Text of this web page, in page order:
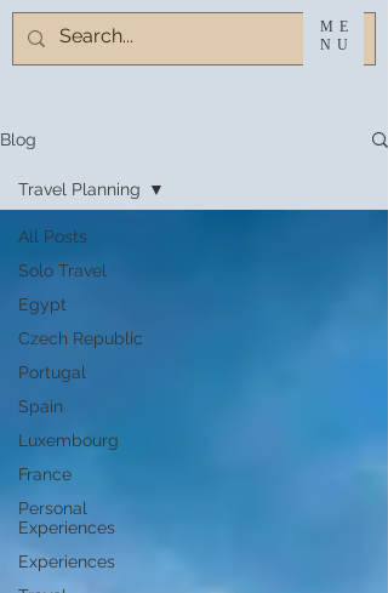
ME
NU
Blog
All Posts
Solo Travel
Egypt
Czech Republic
Portugal
Spain
Luxembourg
France
Personal
Experiences
Experiences
Travel Planning